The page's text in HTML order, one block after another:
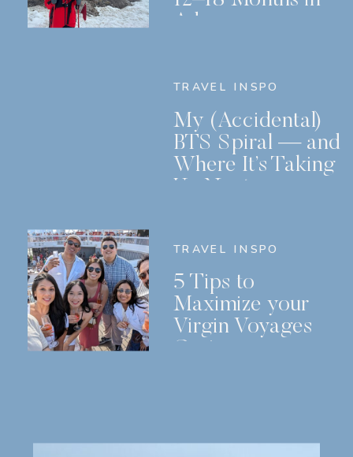
Advance
TRAVEL INSPO
My (Accidental)
BTS Spiral — and
Where It’s Taking
Us Next
TRAVEL INSPO
5 Tips to
Maximize your
Virgin Voyages
Cruise